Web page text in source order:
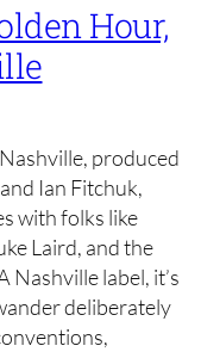
Hour,
produced
Ian Fitchuk,
with folks like
Laird, and the
label, it’s
deliberately